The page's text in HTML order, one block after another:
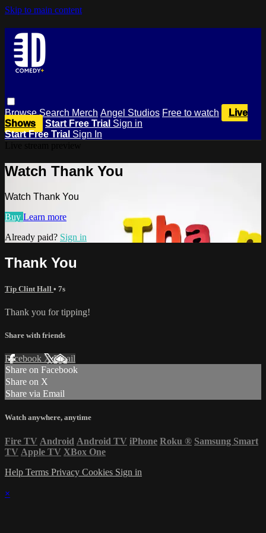
Skip to main content
BrowseSearch Merch Angel Studios Free to watch
Live
Shows
Start Free Trial Sign in
Start Free Trial Sign In
Watch Thank You
Watch Thank You
Buy Learn more
Already paid? Sign in
Thank You
Tip Clint Hall • 7s
Thank you for tipping!
Share with friends
Facebook XEmail
Share on Facebook
Share on X
Share via Email
Watch anywhere, anytime
Fire TV Android Android TV iPhone Roku ® Samsung Smart
TV Apple TV XBox One
Help Terms Privacy Cookies Sign in
×